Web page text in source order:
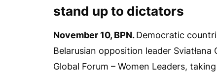
stand up to dictators
November 10, BPN.Democratic
Belarusian opposition leader
Global Forum – Women Leaders,